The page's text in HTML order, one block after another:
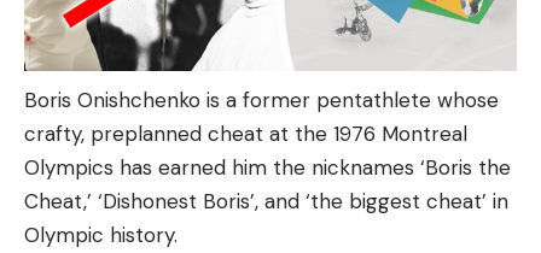
Boris Onishchenko is a former pentathlete whose
crafty, preplanned cheat at the 1976 Montreal
Olympics has earned him the nicknames ‘Boris the
Cheat,’ ‘Dishonest Boris’, and ‘the biggest cheat’ in
Olympic history.